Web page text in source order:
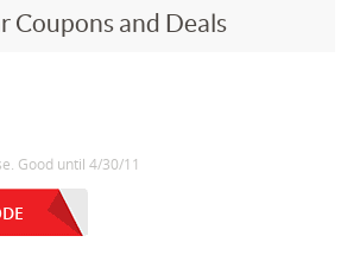
Coupons and Deals
Good until 4/30/11